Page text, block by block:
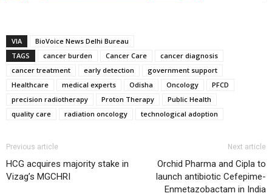
VIA
BioVoice News Delhi Bureau
TAGS
cancer burden Cancer Care
cancer diagnosis
cancer treatment
early detection
government support
Healthcare
medical experts Odisha Oncology
PFCD
precision radiotherapy
Proton Therapy
Public Health
quality care
radiation oncology technological adoption
Previous article
HCG acquires majority stake in
Vizag’s MGCHRI
Next article
Orchid Pharma and Cipla to
launch antibiotic Cefepime-
Enmetazobactam in India